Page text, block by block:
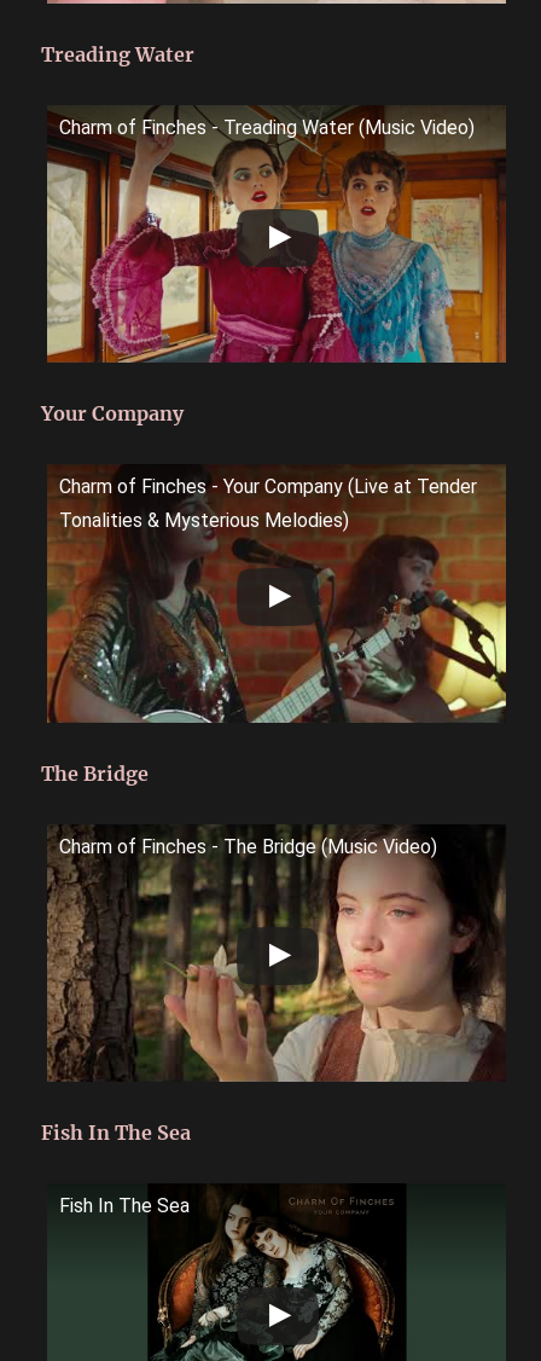
Treading Water
Charm of Finches - Treading Water (Music Video)
Your Company
Charm of Finches - Your Company (Live at Tender
Tonalities & Mysterious Melodies)
The Bridge
Charm of Finches - The Bridge (Music Video)
Fish In The Sea
Fish In The Sea